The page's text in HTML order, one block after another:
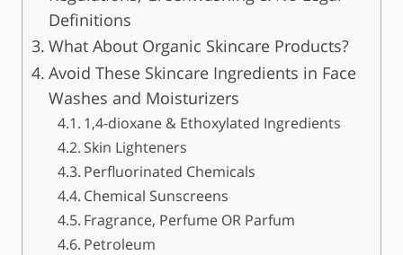
Definitions
What About Organic Skincare Products?
Avoid These Skincare Ingredients in Face
Washes and Moisturizers
1,4-dioxane & Ethoxylated Ingredients
Skin Lighteners
Perfluorinated Chemicals
Chemical Sunscreens
Fragrance, Perfume OR Parfum
Petroleum